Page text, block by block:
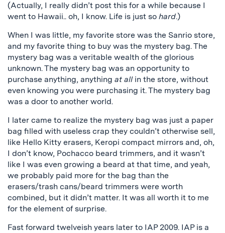
(Actually, I really didn’t post this for a while because I
went to Hawaii.. oh, I know. Life is just so hard.)
When I was little, my favorite store was the Sanrio store,
and my favorite thing to buy was the mystery bag. The
mystery bag was a veritable wealth of the glorious
unknown. The mystery bag was an opportunity to
purchase anything, anything at allin the store, without
even knowing you were purchasing it. The mystery bag
was a door to another world.
I later came to realize the mystery bag was just a paper
bag filled with useless crap they couldn’t otherwise sell,
like Hello Kitty erasers, Keropi compact mirrors and, oh,
I don’t know, Pochacco beard trimmers, and it wasn’t
like I was even growing a beard at that time, and yeah,
we probably paid more for the bag than the
erasers/trash cans/beard trimmers were worth
combined, but it didn’t matter. It was all worth it to me
for the element of surprise.
Fast forward twelveish years later to IAP 2009. IAP is a